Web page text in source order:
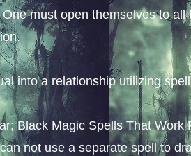
must open themselves to
into a relationship utilizing
Black Magic Spells That Work
not use a separate spell to